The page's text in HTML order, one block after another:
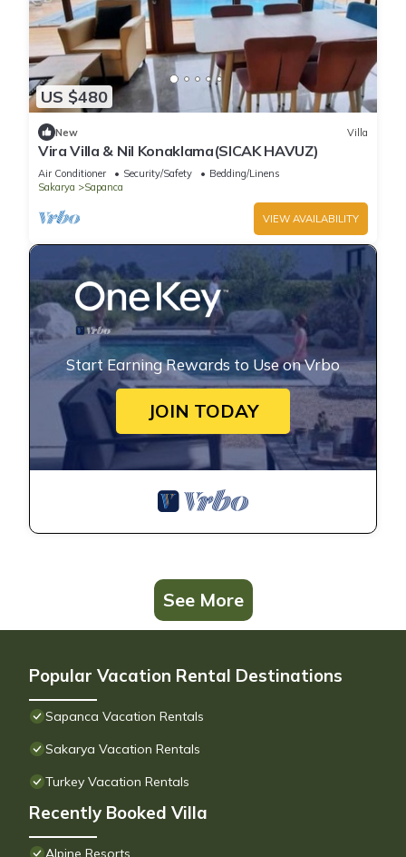
US $480
New Villa
Vira Villa & Nil Konaklama(SICAK HAVUZ)
Air Conditioner Security/Safety
Bedding/Linens
Sakarya
Sapanca
VIEW AVAILABILITY
Start Earning Rewards to Use on Vrbo
JOIN TODAY
See More
Popular Vacation Rental Destinations
Sapanca Vacation Rentals
Sakarya Vacation Rentals
Turkey Vacation Rentals
Recently Booked Villa
Alpine Resorts